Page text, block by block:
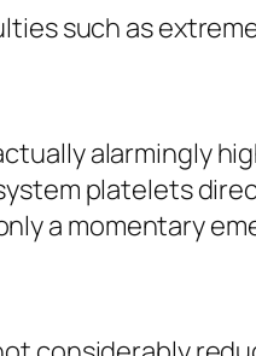
such as
alarmingly
platelets
a momentary